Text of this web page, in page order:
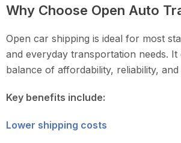
Why Choose Open Auto
Open car shipping is ideal for most
and everyday transportation needs.
balance of affordability, reliability, and
Key benefits include:
Lower shipping costs